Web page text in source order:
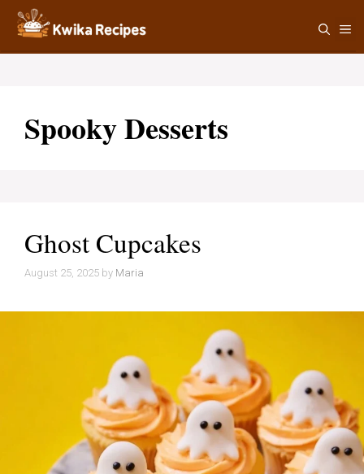
Skip
content
Spooky Desserts
Ghost Cupcakes
August 25, 2025 by Maria